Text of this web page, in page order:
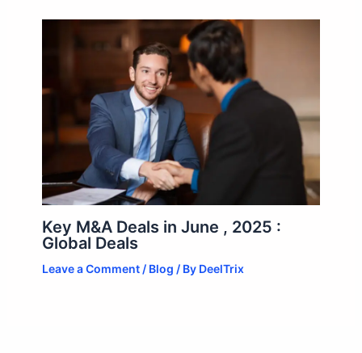
Key M&A Deals in June , 2025 :
Global Deals
Leave a Comment / Blog / By DeelTrix